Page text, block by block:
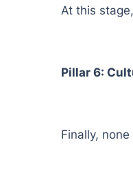
At this
Pillar 6:
Finally,